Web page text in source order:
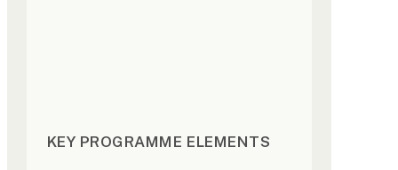
KEY PROGRAMME ELEMENTS